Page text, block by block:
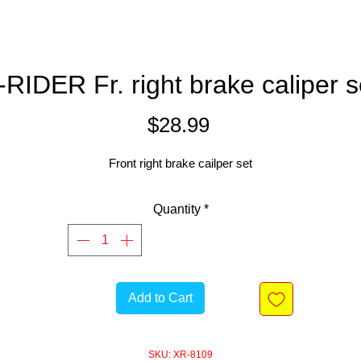
RIDER Fr. right brake caliper
$28.99Price
Front right brake cailper set
Quantity *
Add to Cart
SKU: XR-8109